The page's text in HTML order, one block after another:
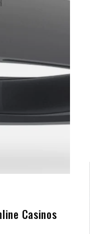
Casinos